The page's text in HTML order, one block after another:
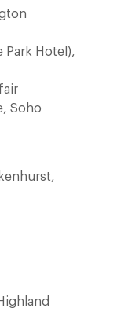
Park Hotel),
Soho